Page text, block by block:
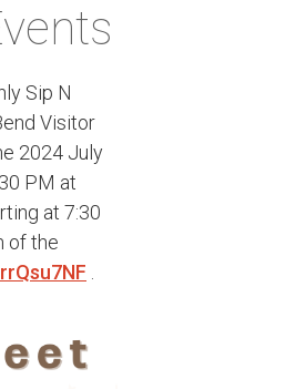
Sip N
Visitor
2024 July
PM at
at 7:30
of the
.